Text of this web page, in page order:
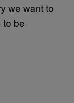
we want to
to be